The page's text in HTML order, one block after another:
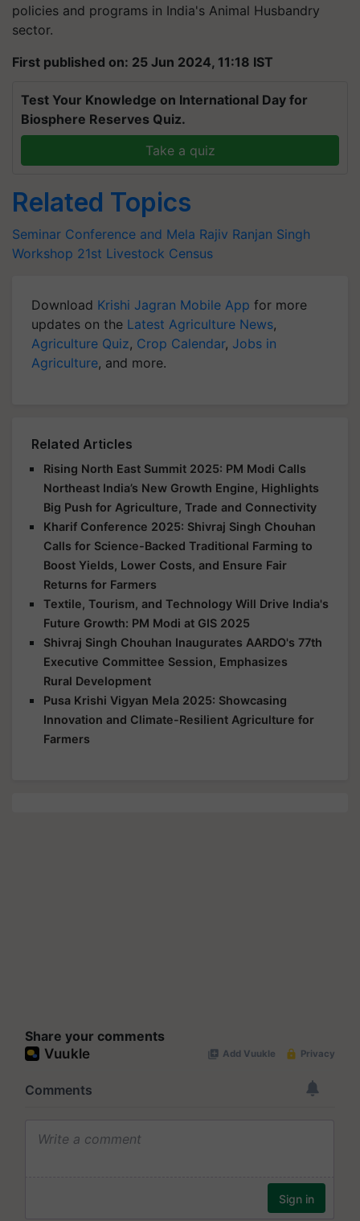
policies and programs in India's Animal Husbandry
sector.
First published on: 25 Jun 2024, 11:18 IST
Test Your Knowledge on International Day for
Biosphere Reserves Quiz.
Take a quiz
Related Topics
Seminar Conference and Mela Rajiv Ranjan Singh
Workshop 21st Livestock Census
Download Krishi Jagran Mobile App for more
updates on the Latest Agriculture News,
Agriculture Quiz, Crop Calendar, Jobs in
Agriculture, and more.
Related Articles
Rising North East Summit 2025: PM Modi Calls
Northeast India’s New Growth Engine, Highlights
Big Push for Agriculture, Trade and Connectivity
Kharif Conference 2025: Shivraj Singh Chouhan
Calls for Science-Backed Traditional Farming to
Boost Yields, Lower Costs, and Ensure Fair
Returns for Farmers
Textile, Tourism, and Technology Will Drive India's
Future Growth: PM Modi at GIS 2025
Shivraj Singh Chouhan Inaugurates AARDO's 77th
Executive Committee Session, Emphasizes
Rural Development
Pusa Krishi Vigyan Mela 2025: Showcasing
Innovation and Climate-Resilient Agriculture for
Farmers
Share your comments